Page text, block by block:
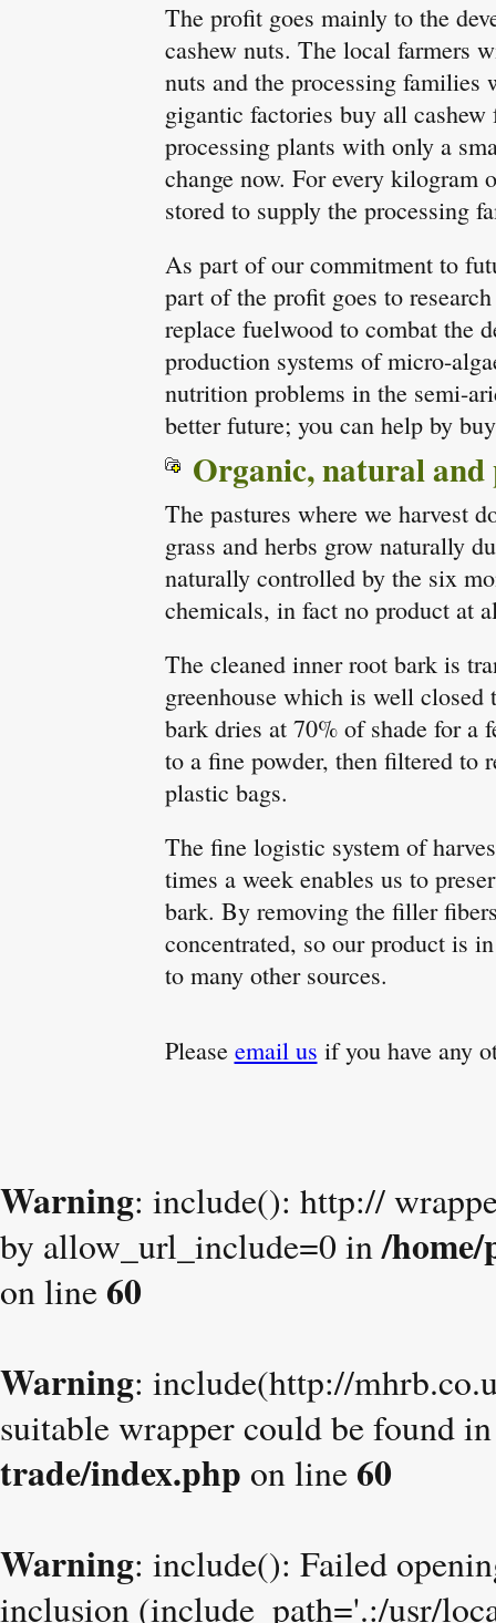
The profit goes mainly to the
cashew nuts. The local farmers
nuts and the processing
gigantic factories buy all
processing plants with only a
change now. For every kilogram
stored to supply the processing
As part of our commitment to
part of the profit goes to
replace fuelwood to combat the
production systems of micro-
nutrition problems in the semi-
better future; you can help by
Organic, natural and
The pastures where we harvest
grass and herbs grow naturally
naturally controlled by the six
chemicals, in fact no product at
The cleaned inner root bark is
greenhouse which is well
bark dries at 70% of shade for a
to a fine powder, then filtered to
plastic bags.
The fine logistic system of
times a week enables us to
bark. By removing the filler
concentrated, so our product is
to many other sources.
Please email us if you have any
Warning: include(): http://
by allow_url_include=0 in/
on line 60
Warning: include(http://
suitable wrapper could be found
trade/index.php on line 60
Warning: include(): Failed
inclusion (include_path='.:/usr/